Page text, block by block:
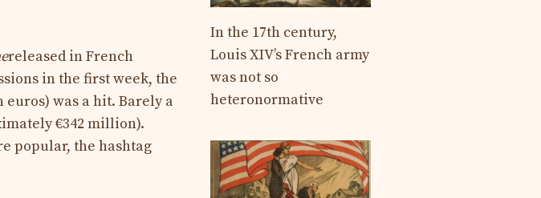
released in French
in the first week, the
was a hit. Barely a
€342 million).
popular, the hashtag
In the 17th century,
Louis XIV’s French army
was not so
heteronormative